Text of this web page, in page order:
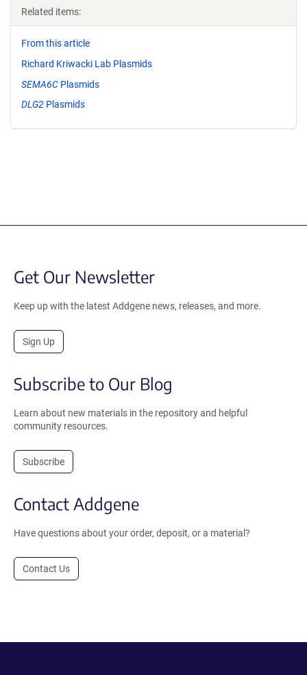
Related items:
From this article
Richard Kriwacki Lab Plasmids
SEMA6C Plasmids
DLG2 Plasmids
Get Our Newsletter
Keep up with the latest Addgene news, releases, and more.
Sign Up
Subscribe to Our Blog
Learn about new materials in the repository and helpful
community resources.
Subscribe
Contact Addgene
Have questions about your order, deposit, or a material?
Contact Us